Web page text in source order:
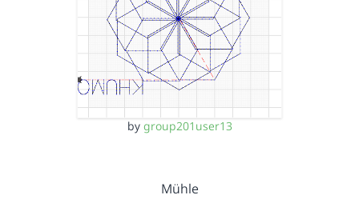
by group201user13
Mühle